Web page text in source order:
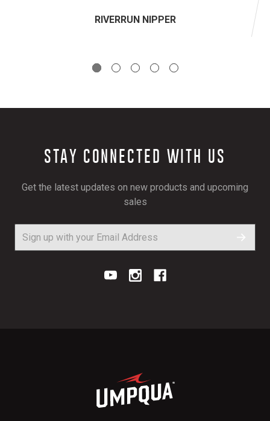
RIVERRUN NIPPER
STAY CONNECTED WITH US
Get the latest updates on new products and upcoming
sales